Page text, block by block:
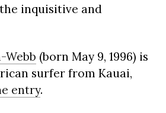
inquisitive and
Webb (born May 9, 1996) is
surfer from Kauai,
entry.